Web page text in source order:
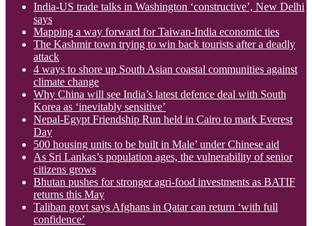
India-US trade talks in Washington ‘constructive’, New Delhi
says
Mapping a way forward for Taiwan-India economic ties
The Kashmir town trying to win back tourists after a deadly
attack
4 ways to shore up South Asian coastal communities against
climate change
Why China will see India’s latest defence deal with South
Korea as ‘inevitably sensitive’
Nepal-Egypt Friendship Run held in Cairo to mark Everest
Day
500 housing units to be built in Male’ under Chinese aid
As Sri Lankas’s population ages, the vulnerability of senior
citizens grows
Bhutan pushes for stronger agri-food investments as BATIF
returns this May
Taliban govt says Afghans in Qatar can return ‘with full
confidence’